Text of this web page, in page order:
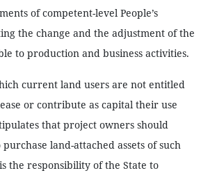
of competent-level People’s
the change and the adjustment of the
to production and business activities.
current land users are not entitled
or contribute as capital their use
that project owners should
land-attached assets of such
the responsibility of the State to